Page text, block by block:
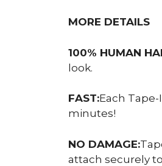
MORE DETAILS
100% HUMAN
look.
FAST:Each
minutes!
NO DAMAGE:
attach securely